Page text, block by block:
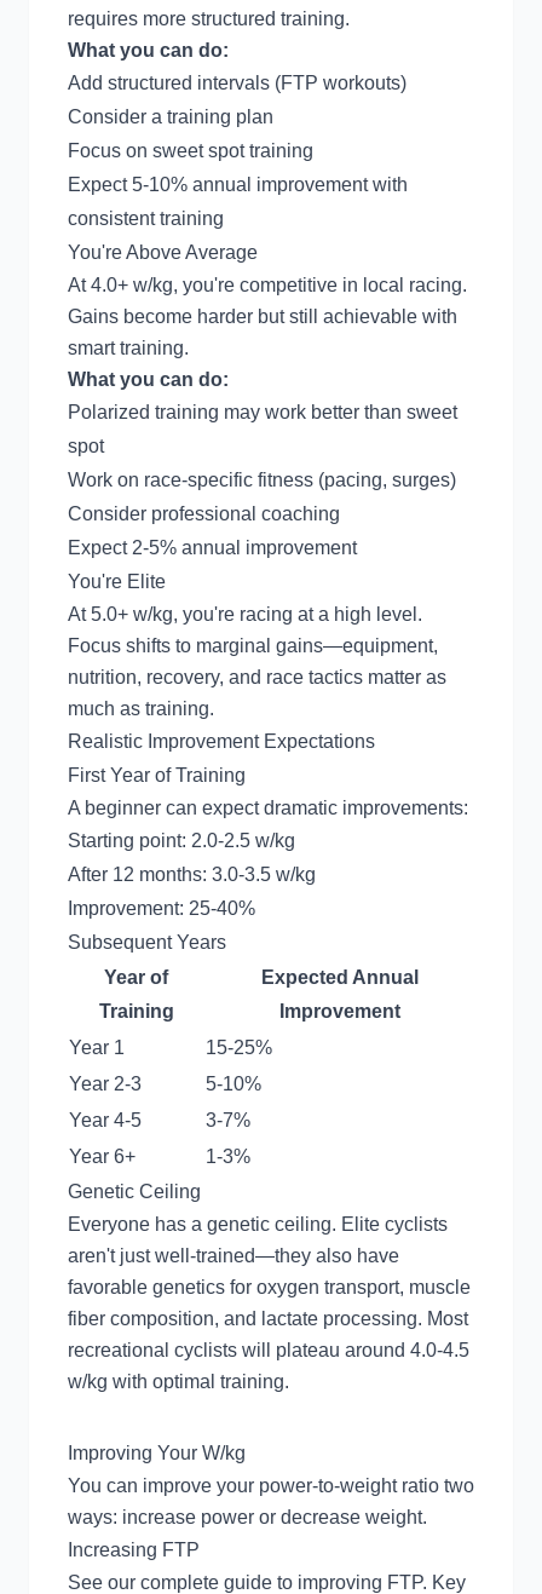
requires more structured training.
What you can do:
Add structured intervals (FTP workouts)
Consider a training plan
Focus on sweet spot training
Expect 5-10% annual improvement with
consistent training
You're Above Average
At 4.0+ w/kg, you're competitive in local racing.
Gains become harder but still achievable with
smart training.
What you can do:
Polarized training may work better than sweet
spot
Work on race-specific fitness (pacing, surges)
Consider professional coaching
Expect 2-5% annual improvement
You're Elite
At 5.0+ w/kg, you're racing at a high level.
Focus shifts to marginal gains—equipment,
nutrition, recovery, and race tactics matter as
much as training.
Realistic Improvement Expectations
First Year of Training
A beginner can expect dramatic improvements:
Starting point: 2.0-2.5 w/kg
After 12 months: 3.0-3.5 w/kg
Improvement: 25-40%
Subsequent Years
Year of
Training
Expected Annual
Improvement
Year 1
15-25%
Year 2-3
5-10%
Year 4-5
3-7%
Year 6+
1-3%
Genetic Ceiling
Everyone has a genetic ceiling. Elite cyclists
aren't just well-trained—they also have
favorable genetics for oxygen transport, muscle
fiber composition, and lactate processing. Most
recreational cyclists will plateau around 4.0-4.5
w/kg with optimal training.
Improving Your W/kg
You can improve your power-to-weight ratio two
ways: increase power or decrease weight.
Increasing FTP
See our complete guide to improving FTP. Key